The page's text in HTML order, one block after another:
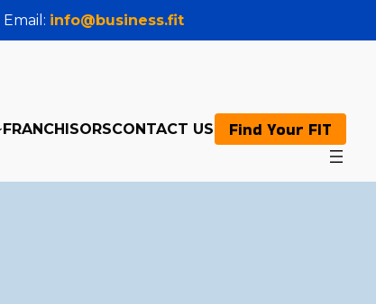
Email: info@business.fit
FRANCHISORSCONTACT US Find Your FIT